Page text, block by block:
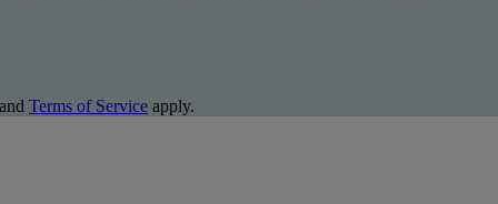
Terms of Service apply.